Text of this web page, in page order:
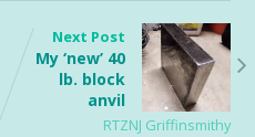
Next Post
My ‘new’ 40
lb. block
anvil
RTZNJ Griffinsmithy